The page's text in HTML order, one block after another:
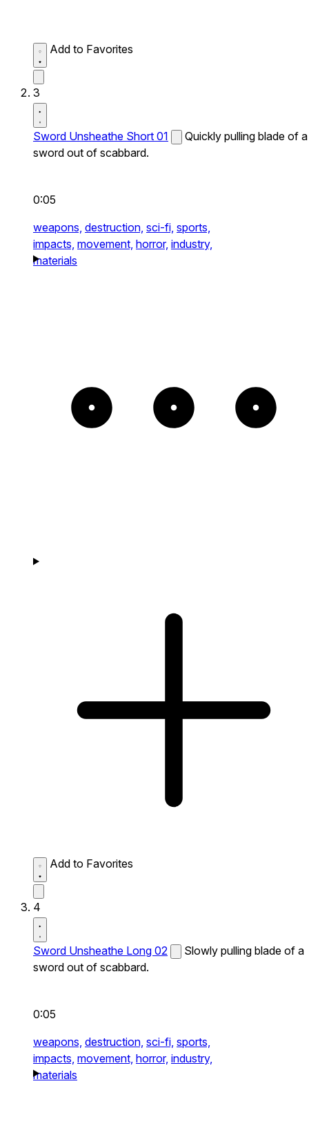
Add to Favorites
3
Sword Unsheathe Short 01
Quickly pulling blade of a
sword out of scabbard.
0:05
weapons, destruction, sci-fi, sports,
impacts, movement, horror, industry,
materials
Add to Favorites
4
Sword Unsheathe Long 02
Slowly pulling blade of a
sword out of scabbard.
0:05
weapons, destruction, sci-fi, sports,
impacts, movement, horror, industry,
materials